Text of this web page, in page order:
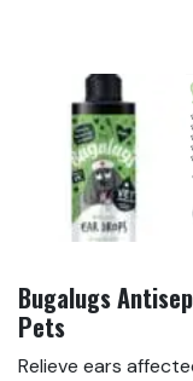
Bugalugs
Pets
Relieve ears